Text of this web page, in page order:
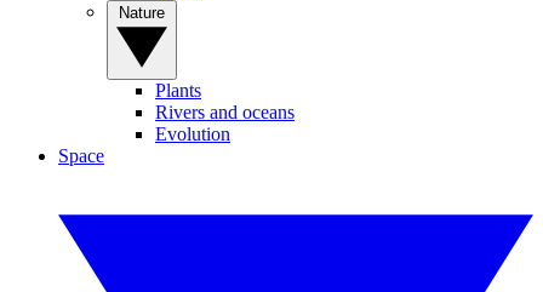
Plants
Rivers and oceans
Evolution
Space